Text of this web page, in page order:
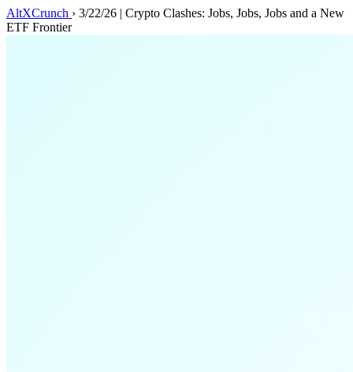
AltXCrunch › 3/22/26 | Crypto Clashes: Jobs, Jobs, Jobs and a New
ETF Frontier